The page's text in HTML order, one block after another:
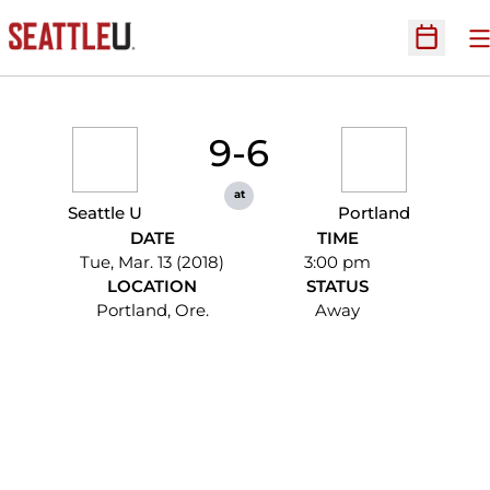
Open
Seattle U
9-6
at
Portland
DATE
Tue, Mar. 13 (2018)
TIME
3:00 pm
LOCATION
Portland, Ore.
STATUS
Away